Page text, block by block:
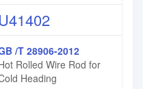
/T 28906-2012
Rolled Wire Rod for
Heading